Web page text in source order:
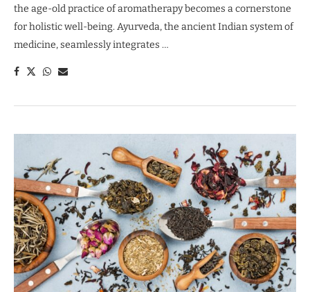
the age-old practice of aromatherapy becomes a cornerstone
for holistic well-being. Ayurveda, the ancient Indian system of
medicine, seamlessly integrates …